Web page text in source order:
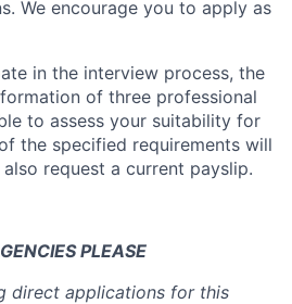
We encourage you to apply as
in the interview process, the
of three professional
to assess your suitability for
the specified requirements will
request a current payslip.
PLEASE
direct applications for this